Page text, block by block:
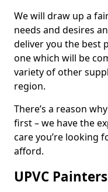
We will draw up a
needs and desires
deliver you the best
one which will be
variety of other
region.
There’s a reason
first – we have the
care you’re looking
afford.
UPVC